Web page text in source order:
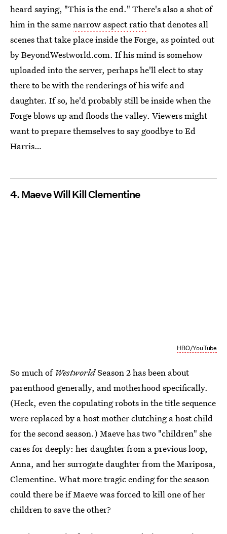
heard saying, "This is the end." There's also a shot of
him in the samenarrow aspect ratiothat denotes all
scenes that take place inside the Forge, as pointed out
by BeyondWestworld.com. If his mind is somehow
uploaded into the server, perhaps he'll elect to stay
there to be with the renderings of his wife and
daughter. If so, he'd probably still be inside when the
Forge blows up and floods the valley. Viewers might
want to prepare themselves to say goodbye to Ed
Harris…
4. Maeve Will Kill Clementine
HBO/YouTube
So much of WestworldSeason 2 has been about
parenthood generally, and motherhood specifically.
(Heck, even the copulating robots in the title sequence
were replaced by a host mother clutching a host child
for the second season.) Maeve has two "children" she
cares for deeply: her daughter from a previous loop,
Anna, and her surrogate daughter from the Mariposa,
Clementine. What more tragic ending for the season
could there be if Maeve was forced to kill one of her
children to save the other?